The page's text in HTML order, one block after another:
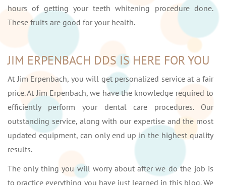
hours of getting your teeth whitening procedure done.
These fruits are good for your health.
JIM ERPENBACH DDS IS HERE FOR YOU
At Jim Erpenbach, you will get personalized service at a fair
price. At Jim Erpenbach, we have the knowledge required to
efficiently perform your dental care procedures. Our
outstanding service, along with our expertise and the most
updated equipment, can only end up in the highest quality
results.
The only thing you will worry about after we do the job is
to practice everything you have just learned in this blog. We